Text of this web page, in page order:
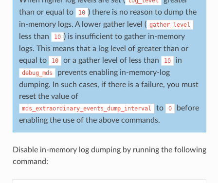
than or equal to
10 ) there is no reason to dump the
in-memory logs. A lower gather level ( gather_level
less than 10 ) is insufficient to gather in-memory
logs. This means that a log level of greater than or
equal to
10 or a gather level of less than 10 in
debug_mds
prevents enabling in-memory-log
dumping. In such cases, if there is a failure, you must
reset the value of
mds_extraordinary_events_dump_interval to 0
before
enabling the use of the above commands.
Disable in-memory log dumping by running the following
command: